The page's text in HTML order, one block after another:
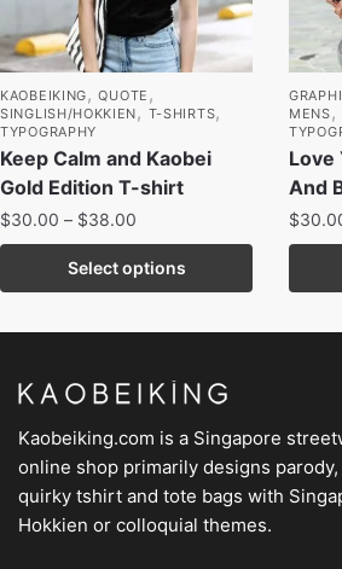
KAOBEIKING,QUOTE ,
SINGLISH/HOKKIEN, T-SHIRTS,
TYPOGRAPHY
Keep Calm and Kaobei
Gold Edition T-shirt
$30.00 – $38.00
Select options
MENS,
Love
And
$
Kaobeiking.com is a Singapore
online shop primarily designs
quirky tshirt and tote bags with
Hokkien or colloquial themes.